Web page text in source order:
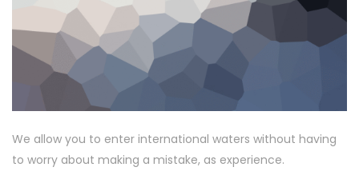
We allow you to enter international waters without having
to worry about making a mistake, as experience.